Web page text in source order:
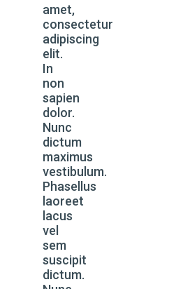
amet,
consectetur
adipiscing
elit.
In
non
sapien
dolor.
Nunc
dictum
maximus
vestibulum.
Phasellus
laoreet
lacus
vel
sem
suscipit
dictum.